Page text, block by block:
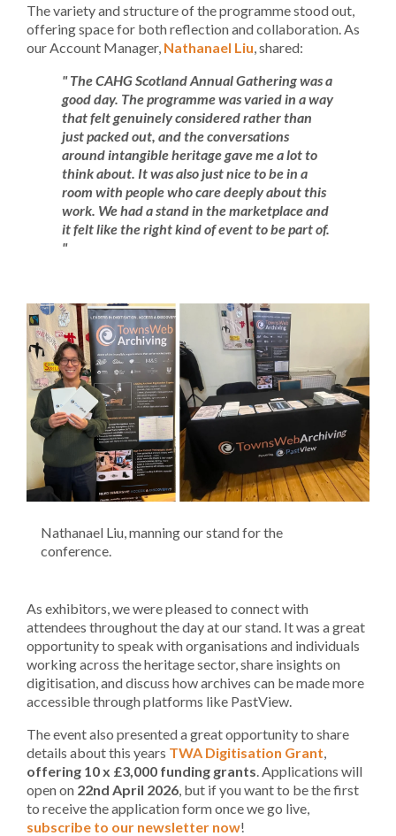
The variety and structure of the programme stood out,
offering space for both reflection and collaboration. As
our Account Manager, Nathanael Liu , shared:
" The CAHG Scotland Annual Gathering was a
good day. The programme was varied in a way
that felt genuinely considered rather than
just packed out, and the conversations
around intangible heritage gave me a lot to
think about. It was also just nice to be in a
room with people who care deeply about this
work. We had a stand in the marketplace and
it felt like the right kind of event to be part of.
"
Nathanael Liu, manning our stand for the
conference.
As exhibitors, we were pleased to connect with
attendees throughout the day at our stand. It was a great
opportunity to speak with organisations and individuals
working across the heritage sector, share insights on
digitisation, and discuss how archives can be made more
accessible through platforms like PastView.
The event also presented a great opportunity to share
details about this years TWA Digitisation Grant,
offering 10 x £3,000 funding grants. Applications will
open on 22nd April 2026, but if you want to be the first
to receive the application form once we go live,
subscribe to our newsletter now!